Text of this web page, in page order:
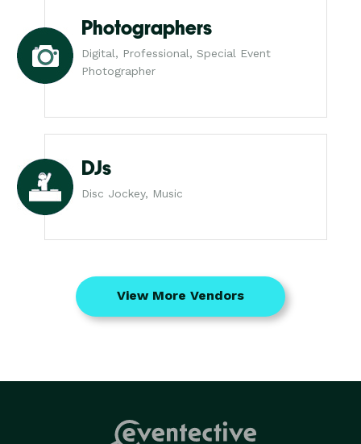
Photographers
Digital, Professional, Special Event
Photographer
DJs
Disc Jockey, Music
View More Vendors